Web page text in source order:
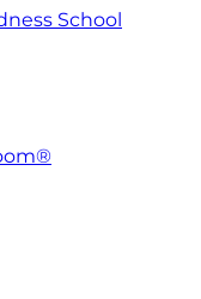
School